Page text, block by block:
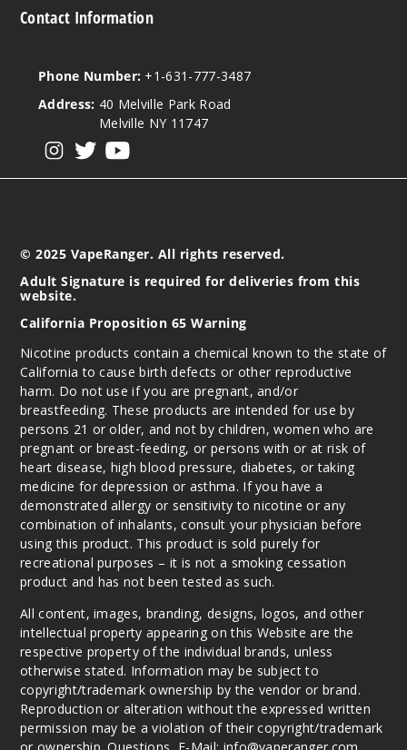
Tropic
al Rainbow
Blast
5 Pack
25ml
$48.5
Out of Stock
Notify Me
Vintag
e
5 Pack
25ml
$48.5
Contact Information
Phone Number: +1-631-777-3487
Address: 40 Melville Park Road
Melville NY 11747
© 2025 VapeRanger. All rights reserved.
Adult Signature is required for deliveries from this
website.
California Proposition 65 Warning
Nicotine products contain a chemical known to the state of
California to cause birth defects or other reproductive
harm. Do not use if you are pregnant, and/or
breastfeeding. These products are intended for use by
persons 21 or older, and not by children, women who are
pregnant or breast-feeding, or persons with or at risk of
heart disease, high blood pressure, diabetes, or taking
medicine for depression or asthma. If you have a
demonstrated allergy or sensitivity to nicotine or any
combination of inhalants, consult your physician before
using this product. This product is sold purely for
recreational purposes – it is not a smoking cessation
product and has not been tested as such.
All content, images, branding, designs, logos, and other
intellectual property appearing on this Website are the
respective property of the individual brands, unless
otherwise stated. Information may be subject to
copyright/trademark ownership by the vendor or brand.
Reproduction or alteration without the expressed written
permission may be a violation of their copyright/trademark